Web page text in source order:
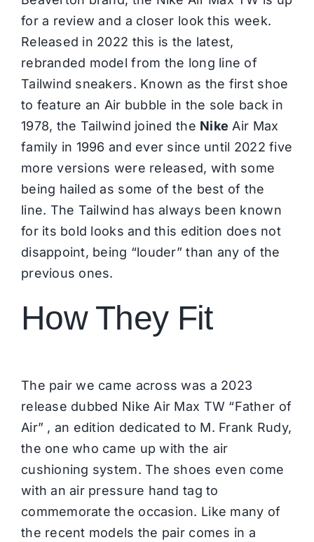
for a review and a closer look this week.
Released in 2022 this is the latest,
rebranded model from the long line of
Tailwind sneakers. Known as the first shoe
to feature an Air bubble in the sole back in
1978, the Tailwind joined the Nike Air Max
family in 1996 and ever since until 2022 five
more versions were released, with some
being hailed as some of the best of the
line. The Tailwind has always been known
for its bold looks and this edition does not
disappoint, being “louder” than any of the
previous ones.
How They Fit
The pair we came across was a 2023
release dubbed Nike Air Max TW “Father of
Air” , an edition dedicated to M. Frank Rudy,
the one who came up with the air
cushioning system. The shoes even come
with an air pressure hand tag to
commemorate the occasion. Like many of
the recent models the pair comes in a